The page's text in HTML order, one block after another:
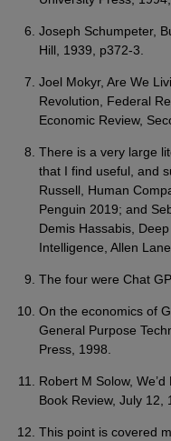
Joseph Schumpeter,
Hill, 1939, p372-3.
Joel Mokyr, Are We
Revolution, Federal
Economic Review,
There is a very large
that I find useful, and
Russell, Human
Penguin 2019; and
Demis Hassabis,
Intelligence, Allen
The four were Chat
On the economics of
General Purpose
Press, 1998.
Robert M Solow,
Book Review, July 12,
This point is covered